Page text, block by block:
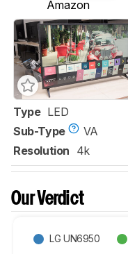
Amazon
Type LED
Sub-Type
VA
Resolution 4k
Our Verdict
LG UN6950